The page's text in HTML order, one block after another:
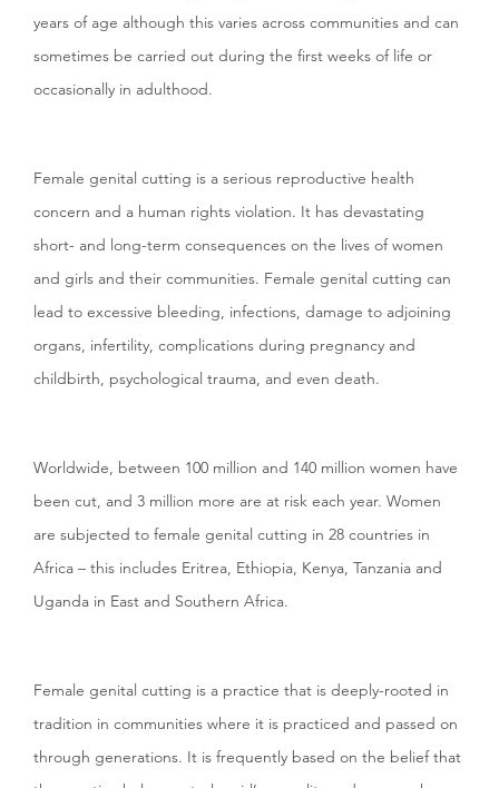
years of age although this varies across communities and can
sometimes be carried out during the first weeks of life or
occasionally in adulthood.
Female genital cutting is a serious reproductive health
concern and a human rights violation. It has devastating
short- and long-term consequences on the lives of women
and girls and their communities. Female genital cutting can
lead to excessive bleeding, infections, damage to adjoining
organs, infertility, complications during pregnancy and
childbirth, psychological trauma, and even death.
Worldwide, between 100 million and 140 million women have
been cut, and 3 million more are at risk each year. Women
are subjected to female genital cutting in 28 countries in
Africa – this includes Eritrea, Ethiopia, Kenya, Tanzania and
Uganda in East and Southern Africa.
Female genital cutting is a practice that is deeply-rooted in
tradition in communities where it is practiced and passed on
through generations. It is frequently based on the belief that